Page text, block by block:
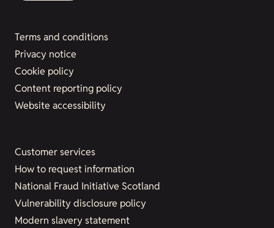
Terms and conditions
Privacy notice
Cookie policy
Content reporting policy
Website accessibility
Customer services
How to request information
National Fraud Initiative Scotland
Vulnerability disclosure policy
Modern slavery statement